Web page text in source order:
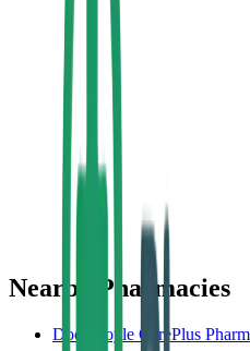
Nearby Pharmacies
Dooradoyle CarePlus